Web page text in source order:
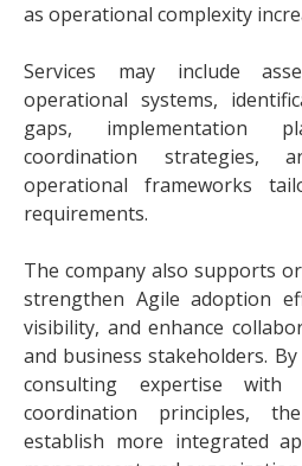
as operational complexity
Services may include
operational systems,
gaps, implementation
coordination strategies,
operational frameworks
requirements.
The company also supports
strengthen Agile adoption
visibility, and enhance
and business stakeholders.
consulting expertise with
coordination principles,
establish more integrated